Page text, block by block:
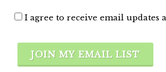
I agree to receive email updates
JOIN MY EMAIL LIST